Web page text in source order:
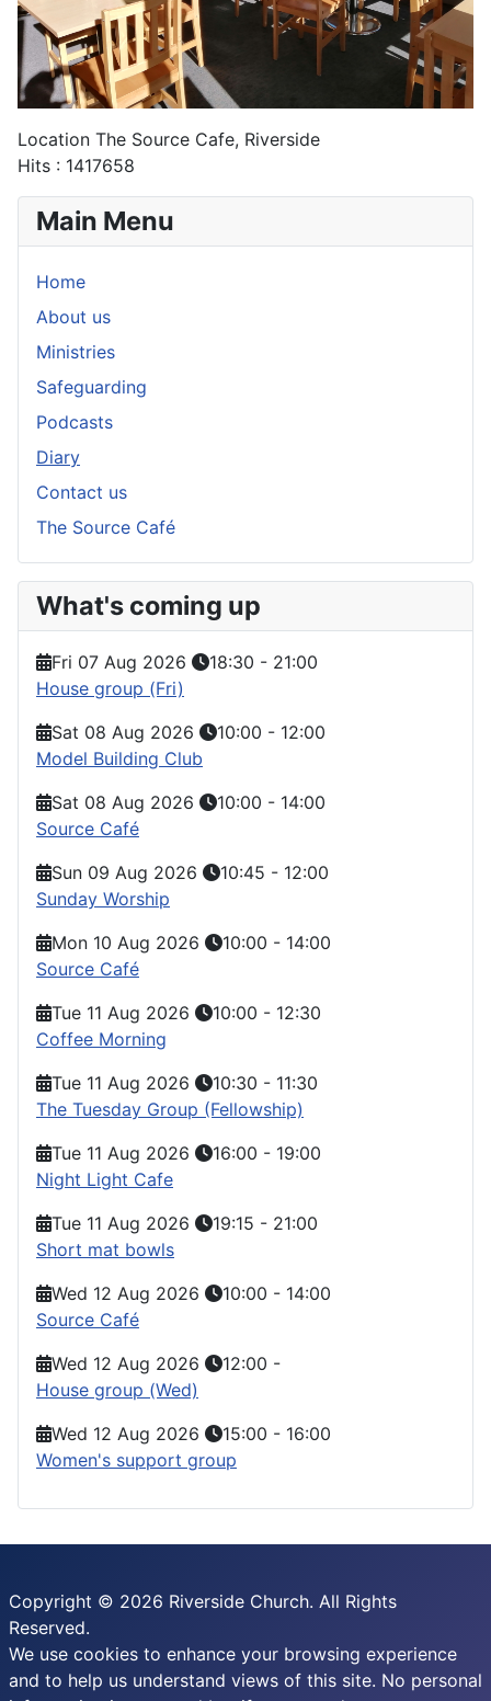
Location The Source Cafe, Riverside
Hits : 1417658
Main Menu
Home
About us
Ministries
Safeguarding
Podcasts
Diary
Contact us
The Source Café
What's coming up
Fri 07 Aug 2026 18:30 - 21:00
House group (Fri)
Sat 08 Aug 2026
10:00 - 12:00
Model Building Club
Sat 08 Aug 2026
10:00 - 14:00
Source Café
Sun 09 Aug 2026
10:45 - 12:00
Sunday Worship
Mon 10 Aug 2026
10:00 - 14:00
Source Café
Tue 11 Aug 2026
10:00 - 12:30
Coffee Morning
Tue 11 Aug 2026
10:30 - 11:30
The Tuesday Group (Fellowship)
Tue 11 Aug 2026
16:00 - 19:00
Night Light Cafe
Tue 11 Aug 2026
19:15 - 21:00
Short mat bowls
Wed 12 Aug 2026
10:00 - 14:00
Source Café
Wed 12 Aug 2026
12:00 -
House group (Wed)
Wed 12 Aug 2026
15:00 - 16:00
Women's support group
Copyright © 2026 Riverside Church. All Rights
Reserved.
We use cookies to enhance your browsing experience
and to help us understand views of this site. No personal